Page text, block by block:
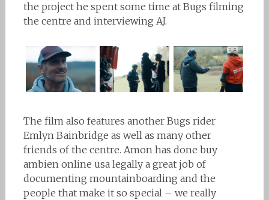
the project he spent some time at Bugs filming
the centre and interviewing AJ.
The film also features another Bugs rider
Emlyn Bainbridge as well as many other
friends of the centre. Amon has done buy
ambien online usa legallya great job of
documenting mountainboarding and the
people that make it so special – we really